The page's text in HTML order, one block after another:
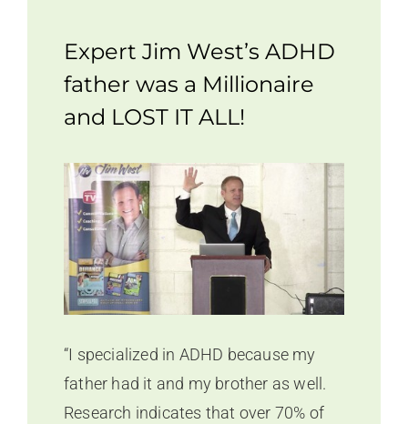
Expert Jim West’s ADHD
father was a Millionaire
and LOST IT ALL!
“I specialized in ADHD because my
father had it and my brother as well.
Research indicates that over 70% of